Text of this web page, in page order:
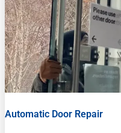
Automatic Door Repair